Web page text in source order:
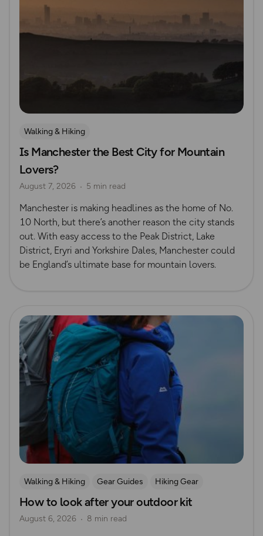
Walking & Hiking
Is Manchester the Best City for Mountain
Lovers?
August 7, 2026 5 min read
Manchester is making headlines as the home of No.
10 North, but there’s another reason the city stands
out. With easy access to the Peak District, Lake
District, Eryri and Yorkshire Dales, Manchester could
be England’s ultimate base for mountain lovers.
Read more
Walking & Hiking Gear Guides
Hiking Gear
How to Start Hiking
How to look after your outdoor kit
August 6, 2026 8 min read